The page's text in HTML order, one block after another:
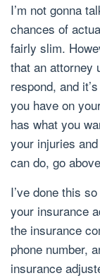
I’m not gonna
chances of
fairly slim.
that an attorney
respond, and
you have on
has what you
your injuries
can do, go
I’ve done this
your insurance
the insurance
phone number,
insurance